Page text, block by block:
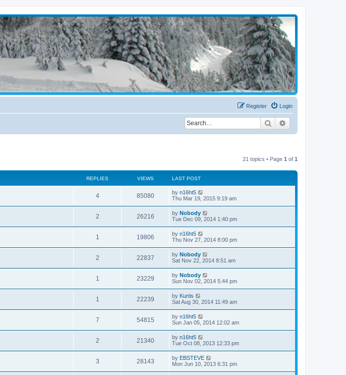
Login
Register
Search
21 topics • Page 1 of 1
REPLIES VIEWS LAST POST
4 85080 by n16ht5
Thu Mar 19, 2015 9:19 am
2 26216 by Nobody
Tue Dec 09, 2014 1:40 pm
1 19806 by n16ht5
Thu Nov 27, 2014 8:00 pm
2 22837 by Nobody
Sat Nov 22, 2014 8:51 am
1 23229 by Nobody
Sun Nov 02, 2014 5:44 pm
1 22239 by Kurtis
Sat Aug 30, 2014 11:49 am
7 54815 by n16ht5
Sun Jan 05, 2014 12:02 am
2 21340 by n16ht5
Tue Oct 08, 2013 12:33 pm
3 28143 by EBSTEVE
Mon Jun 10, 2013 6:31 pm